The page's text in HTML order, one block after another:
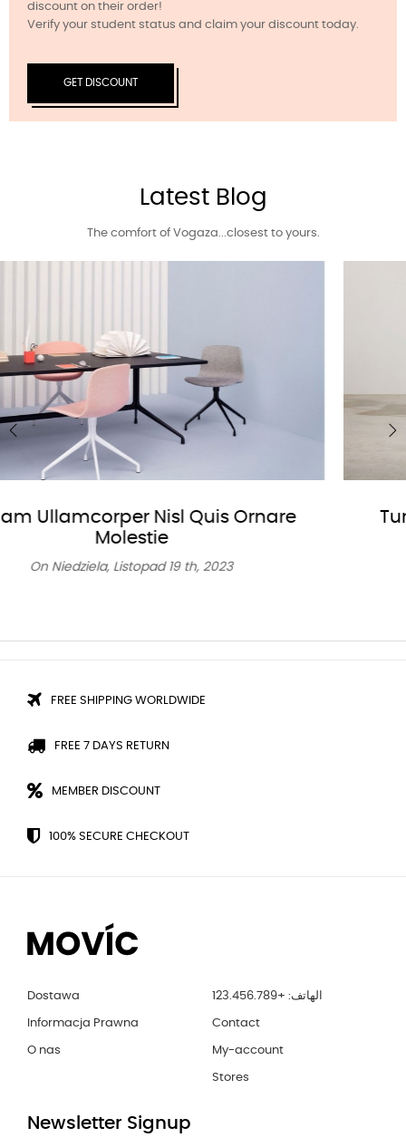
discount on their order!
Verify your student status and claim your discount today.
GET DISCOUNT
Latest Blog
The comfort of Vogaza...closest to yours.
Turpis At Eleifend Leo Mi Elit Aenean
Porta Ac Sed Faucibus
OnNiedziela, Listopad
FREE SHIPPING WORLDWIDE
FREE 7 DAYS RETURN
MEMBER DISCOUNT
100% SECURE CHECKOUT
Dostawa
Informacja Prawna
O nas
الهاتف: +123.456.789
Contact
My-account
Stores
Newsletter Signup